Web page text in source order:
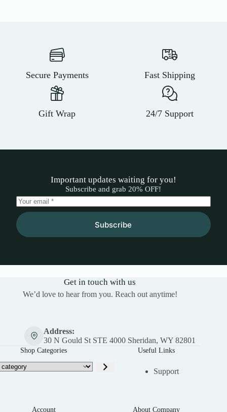
Secure Payments Fast Shipping
Gift Wrap 24/7 Support
Important updates waiting for you!
Subscribe and grab 20% OFF!
Subscribe
Get in touch with us
We’d love to hear from you. Reach out anytime!
Address:
30 N Gould St STE 4000 Sheridan, WY 82801
Shop Categories Useful Links
Support
Account About Company